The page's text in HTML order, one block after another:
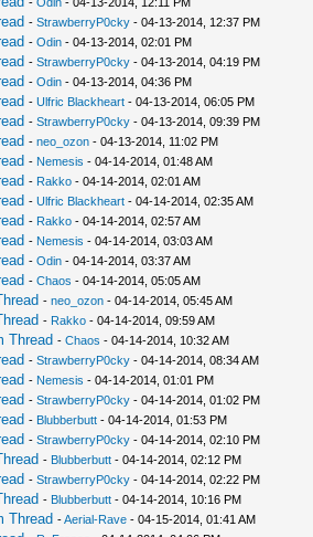
- StrawberryP0cky- 04-13-2014, 12:37 PM
- Odin- 04-13-2014, 02:01 PM
- StrawberryP0cky- 04-13-2014, 04:19 PM
- Odin- 04-13-2014, 04:36 PM
- Ulfric Blackheart- 04-13-2014, 06:05 PM
- StrawberryP0cky- 04-13-2014, 09:39 PM
- neo_ozon- 04-13-2014, 11:02 PM
- Nemesis - 04-14-2014, 01:48 AM
- Rakko- 04-14-2014, 02:01 AM
- Ulfric Blackheart- 04-14-2014, 02:35 AM
- Rakko- 04-14-2014, 02:57 AM
- Nemesis - 04-14-2014, 03:03 AM
- Odin- 04-14-2014, 03:37 AM
- Chaos - 04-14-2014, 05:05 AM
- neo_ozon- 04-14-2014, 05:45 AM
- Rakko- 04-14-2014, 09:59 AM
Thread - Chaos - 04-14-2014, 10:32 AM
- StrawberryP0cky- 04-14-2014, 08:34 AM
- Nemesis - 04-14-2014, 01:01 PM
- StrawberryP0cky- 04-14-2014, 01:02 PM
- Blubberbutt- 04-14-2014, 01:53 PM
- StrawberryP0cky- 04-14-2014, 02:10 PM
- Blubberbutt- 04-14-2014, 02:12 PM
- StrawberryP0cky- 04-14-2014, 02:22 PM
- Blubberbutt- 04-14-2014, 10:16 PM
Thread -Aerial-Rave- 04-15-2014, 01:41 AM